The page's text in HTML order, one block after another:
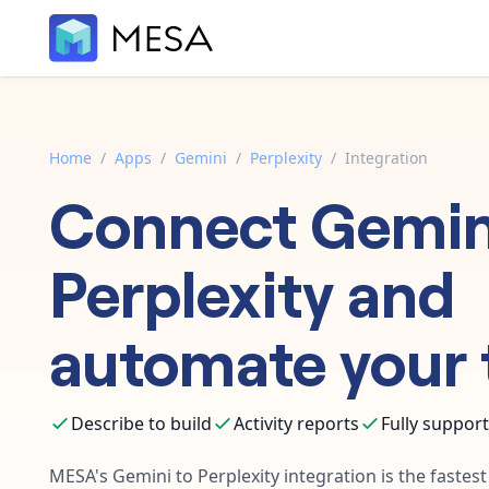
Home / Apps / Gemini / Perplexity / Integration
Connect
Perplexityand
automate your
Describe to build Activity reports Fully
MESA's Gemini to Perplexity integration is the